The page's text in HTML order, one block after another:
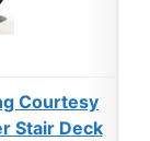
Courtesy
Stair Deck